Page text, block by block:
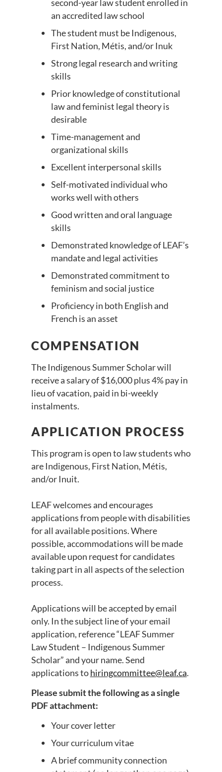
second-year law student enrolled in
an accredited law school
The student must be Indigenous,
First Nation, Métis, and/or Inuk
Strong legal research and writing
skills
Prior knowledge of constitutional
law and feminist legal theory is
desirable
Time-management and
organizational skills
Excellent interpersonal skills
Self-motivated individual who
works well with others
Good written and oral language
skills
Demonstrated knowledge of LEAF’s
mandate and legal activities
Demonstrated commitment to
feminism and social justice
Proficiency in both English and
French is an asset
COMPENSATION
The Indigenous Summer Scholar will
receive a salary of $16,000 plus 4% pay in
lieu of vacation, paid in bi-weekly
instalments.
APPLICATION PROCESS
This program is open to law students who
are Indigenous, First Nation, Métis,
and/or Inuit.
LEAF welcomes and encourages
applications from people with disabilities
for all available positions. Where
possible, accommodations will be made
available upon request for candidates
taking part in all aspects of the selection
process.
Applications will be accepted by email
only. In the subject line of your email
application, reference “LEAF Summer
Law Student – Indigenous Summer
Scholar” and your name. Send
applications tohiringcommittee@leaf.ca.
Please submit the following as a single
PDF attachment:
Your cover letter
Your curriculum vitae
A brief community connection